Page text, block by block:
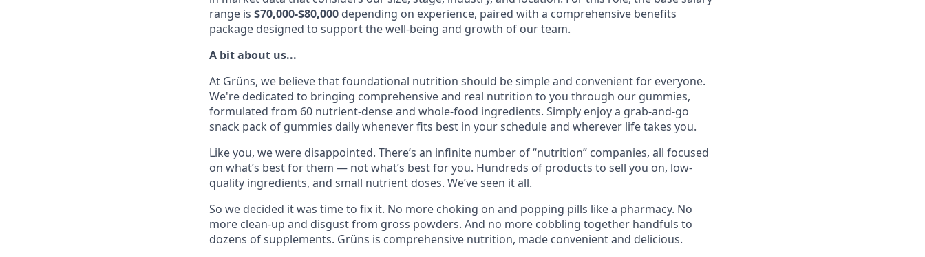
range is $70,000-$80,000 depending on experience, paired with a comprehensive benefits
package designed to support the well-being and growth of our team.
A bit about us...
At Grüns, we believe that foundational nutrition should be simple and convenient for everyone.
We're dedicated to bringing comprehensive and real nutrition to you through our gummies,
formulated from 60 nutrient-dense and whole-food ingredients. Simply enjoy a grab-and-go
snack pack of gummies daily whenever fits best in your schedule and wherever life takes you.
Like you, we were disappointed. There’s an infinite number of “nutrition” companies, all focused
on what’s best for them — not what’s best for you. Hundreds of products to sell you on, low-
quality ingredients, and small nutrient doses. We’ve seen it all.
So we decided it was time to fix it. No more choking on and popping pills like a pharmacy. No
more clean-up and disgust from gross powders. And no more cobbling together handfuls to
dozens of supplements. Grüns is comprehensive nutrition, made convenient and delicious.